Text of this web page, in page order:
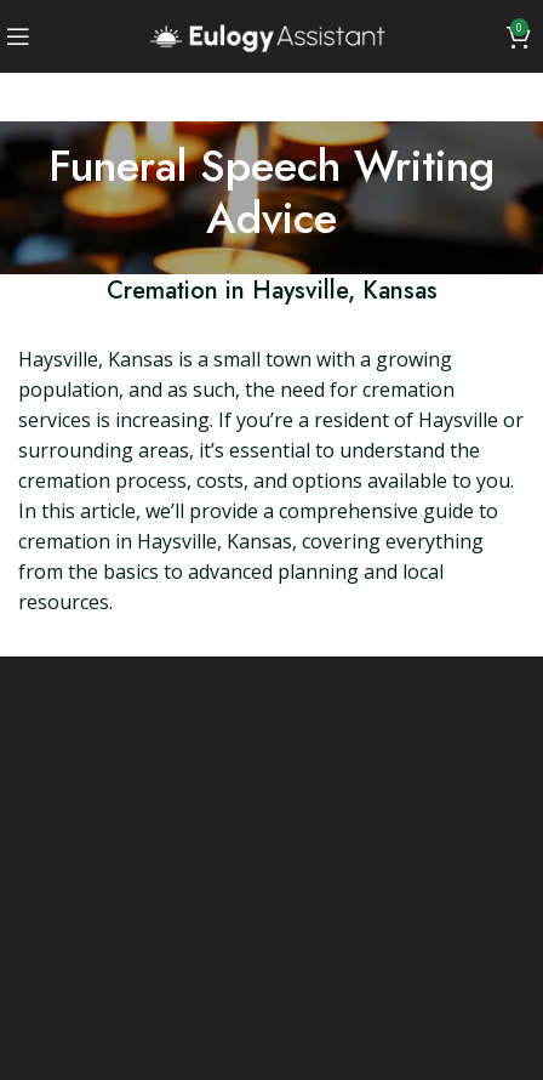
0
Funeral Speech Writing
Advice
Cremation in Haysville, Kansas
Haysville, Kansas is a small town with a growing
population, and as such, the need for cremation
services is increasing. If you’re a resident of Haysville or
surrounding areas, it’s essential to understand the
cremation process, costs, and options available to you.
In this article, we’ll provide a comprehensive guide to
cremation in Haysville, Kansas, covering everything
from the basics to advanced planning and local
resources.